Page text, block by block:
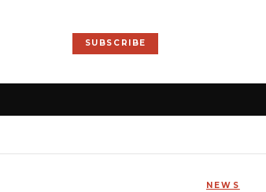
SUBSCRIBE
NEWS